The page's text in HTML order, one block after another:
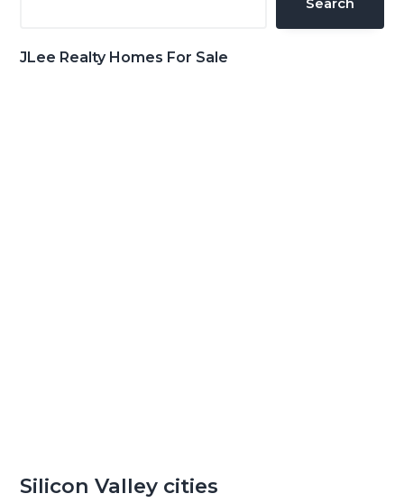
JLee Realty Homes For Sale
Silicon Valley cities